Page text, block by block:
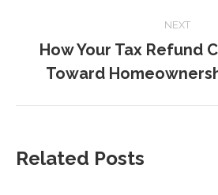
NEXT
Next
post:
How Your Tax Refund
Toward
Related Posts